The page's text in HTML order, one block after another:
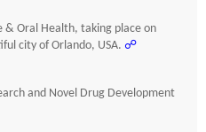
& Oral Health, taking place on
city of Orlando, USA. ☍
and Novel Drug Development